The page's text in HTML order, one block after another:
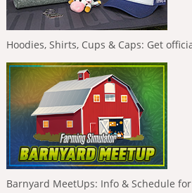
Hoodies, Shirts, Cups & Caps: Get
Barnyard MeetUps: Info & Schedule